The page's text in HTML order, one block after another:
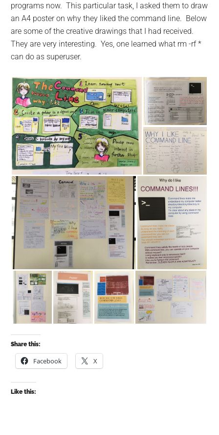
programs now. This particular task, I asked them to draw
an A4 poster on why they liked the command line. Below
are some of the creative drawings that I had received.
They are very interesting. Yes, one learned what rm -rf *
can do as superuser.
Share this:
Facebook X
Like this: